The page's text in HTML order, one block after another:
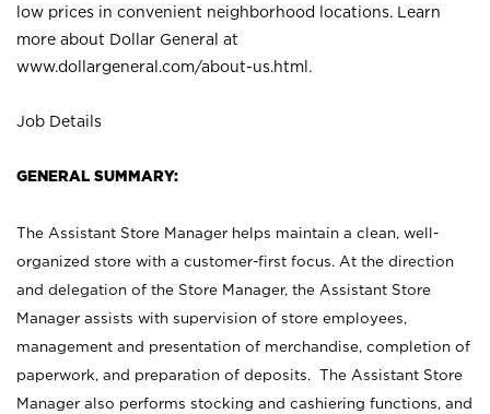
low prices in convenient neighborhood locations. Learn
more about Dollar General at
www.dollargeneral.com/about-us.html .
Job Details
GENERAL SUMMARY:
The Assistant Store Manager helps maintain a clean, well-
organized store with a customer-first focus. At the direction
and delegation of the Store Manager, the Assistant Store
Manager assists with supervision of store employees,
management and presentation of merchandise, completion of
paperwork, and preparation of deposits. The Assistant Store
Manager also performs stocking and cashiering functions, and